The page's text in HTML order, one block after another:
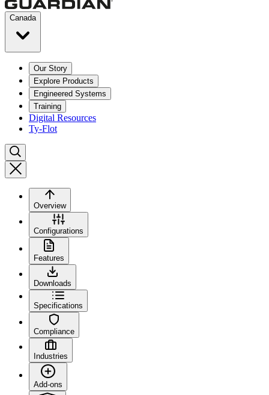
Canada
Our Story
Explore Products
Engineered Systems
Training
Digital Resources
Ty-Flot
Overview
Configurations
Features
Downloads
Specifications
Compliance
Industries
Add-ons